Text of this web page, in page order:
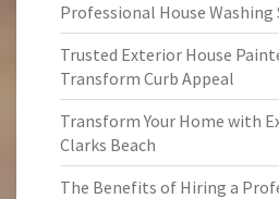
Professional House Washing
Trusted Exterior House
Transform Curb Appeal
Transform Your Home with
Clarks Beach
The Benefits of Hiring a